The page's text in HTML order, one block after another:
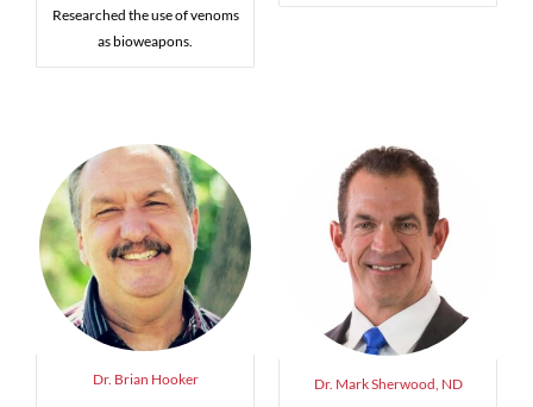
Researched the use of venoms
as bioweapons.
Dr. Brian Hooker Dr. Mark Sherwood, ND